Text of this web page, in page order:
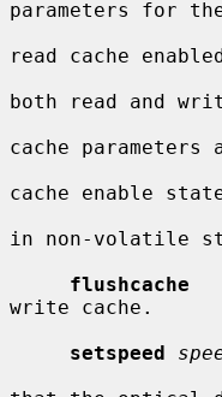
parameters for
read cache
both read and
cache
cache enable
in non-volatile
flushcache
write cache.
setspeed